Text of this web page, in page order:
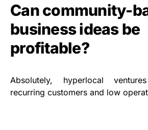
Can community-
business ideas be
profitable?
Absolutely, hyperlocal
recurring customers and low